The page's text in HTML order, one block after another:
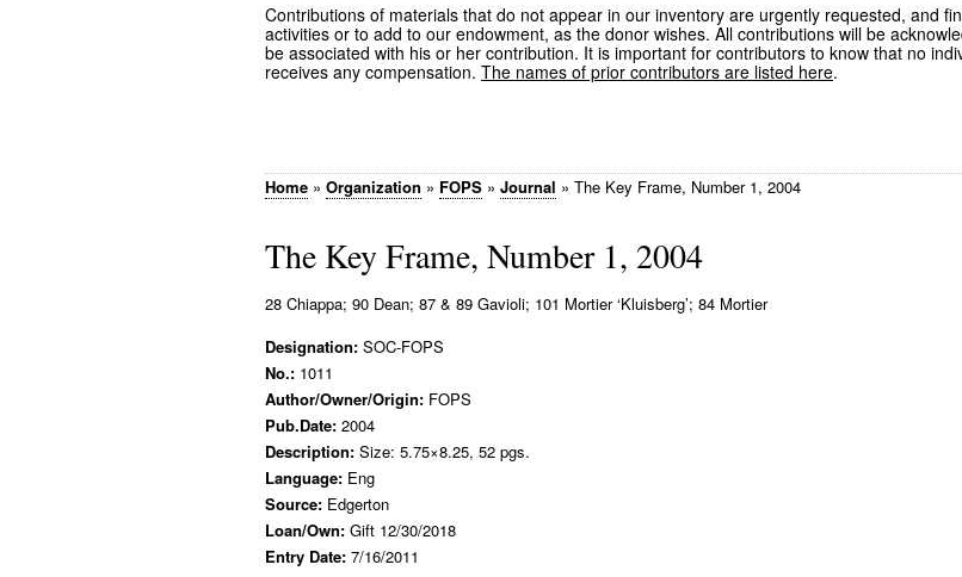
Contributions of materials that do not appear in our inventory are urgently requested, and
activities or to add to our endowment, as the donor wishes. All contributions will be
be associated with his or her contribution. It is important for contributors to know that no
receives any compensation. The names of prior contributors are listed here.
Home » Organization » FOPS » Journal » The Key Frame, Number 1, 2004
The Key Frame, Number 1, 2004
28 Chiappa; 90 Dean; 87 & 89 Gavioli; 101 Mortier ‘Kluisberg’; 84 Mortier
Designation: SOC-FOPS
No.: 1011
Author/Owner/Origin: FOPS
Pub.Date: 2004
Description: Size: 5.75×8.25, 52 pgs.
Language: Eng
Source: Edgerton
Loan/Own: Gift 12/30/2018
Entry Date: 7/16/2011